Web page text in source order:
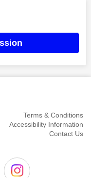
Terms & Conditions
Accessibility Information
Contact Us